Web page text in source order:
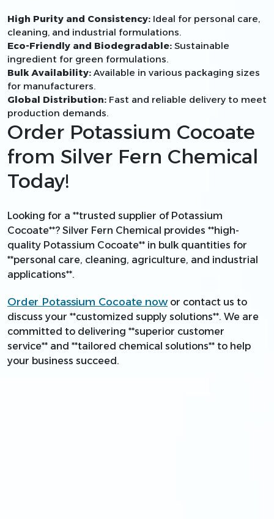
High Purity and Consistency: Ideal for personal care,
cleaning, and industrial formulations.
Eco-Friendly and Biodegradable: Sustainable
ingredient for green formulations.
Bulk Availability:Available in various packaging sizes
for manufacturers.
Global Distribution: Fast and reliable delivery to meet
production demands.
Order Potassium Cocoate
from Silver Fern Chemical
Today!
Looking for a **trusted supplier of Potassium
Cocoate**? Silver Fern Chemical provides **high-
quality Potassium Cocoate** in bulk quantities for
**personal care, cleaning, agriculture, and industrial
applications**.
Order Potassium Cocoate nowor contact us to
discuss your **customized supply solutions**. We are
committed to delivering **superior customer
service** and **tailored chemical solutions** to help
your business succeed.